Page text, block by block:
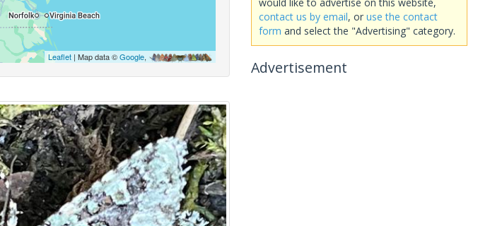
Leaflet| Map data ©Google,
contact us by email, or use the contact
form and select the "Advertising" category.
Advertisement